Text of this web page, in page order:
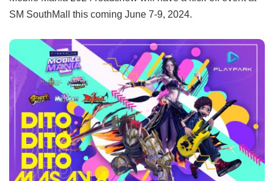
SM SouthMall this coming June 7-9, 2024.